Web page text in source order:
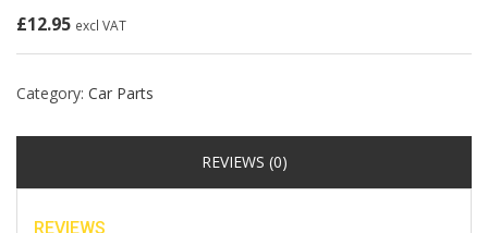
£12.95 excl VAT
Category: Car Parts
REVIEWS (0)
REVIEWS